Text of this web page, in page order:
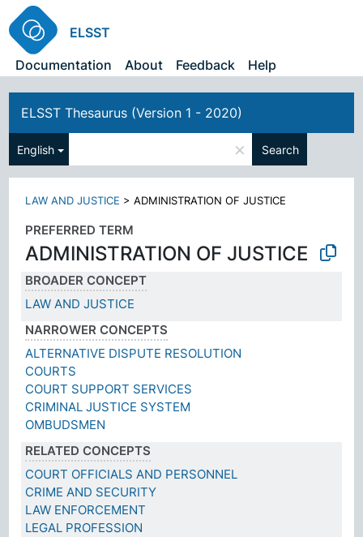
ELSST
Documentation
About Feedback Help
ELSST Thesaurus (Version 1 - 2020)
English × Search
LAW AND JUSTICE >ADMINISTRATION OF JUSTICE
PREFERRED TERM
ADMINISTRATION OF JUSTICE
BROADER CONCEPT
LAW AND JUSTICE
NARROWER CONCEPTS
ALTERNATIVE DISPUTE RESOLUTION
COURTS
COURT SUPPORT SERVICES
CRIMINAL JUSTICE SYSTEM
OMBUDSMEN
RELATED CONCEPTS
COURT OFFICIALS AND PERSONNEL
CRIME AND SECURITY
LAW ENFORCEMENT
LEGAL PROFESSION